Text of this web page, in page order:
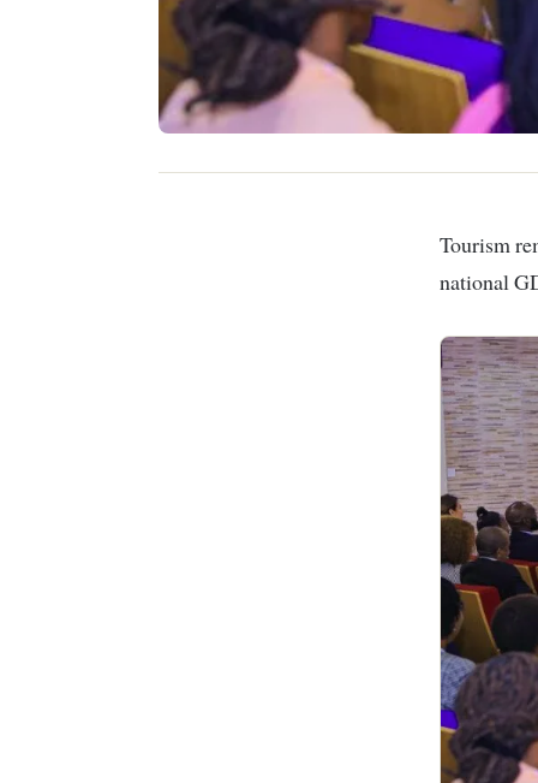
Tourism remains a key pillar of Kenya’s economy, contributing nearly 10% to the
national